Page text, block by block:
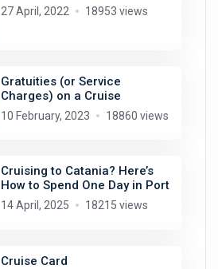
27 April, 2022 18953 views
Gratuities (or Service
Charges) on a Cruise
10 February, 2023 18860 views
Cruising to Catania? Here’s
How to Spend One Day in Port
14 April, 2025 18215 views
Cruise Card